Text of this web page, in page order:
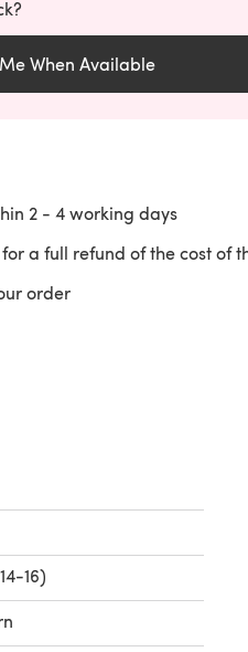
When Available
2 - 4working days
a full refund of the cost of
order
16)